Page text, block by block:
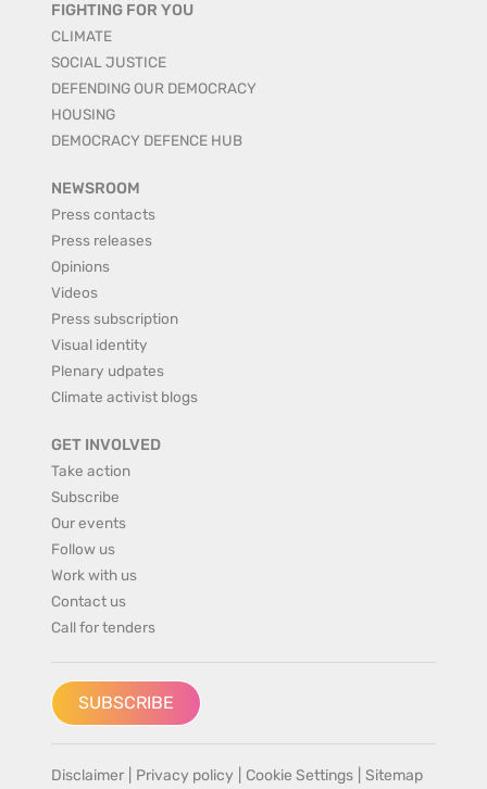
FIGHTING FOR YOU
CLIMATE
SOCIAL JUSTICE
DEFENDING OUR DEMOCRACY
HOUSING
DEMOCRACY DEFENCE HUB
NEWSROOM
Press contacts
Press releases
Opinions
Videos
Press subscription
Visual identity
Plenary udpates
Climate activist blogs
GET INVOLVED
Take action
Subscribe
Our events
Follow us
Work with us
Contact us
Call for tenders
SUBSCRIBE
Disclaimer Privacy policy Cookie Settings Sitemap